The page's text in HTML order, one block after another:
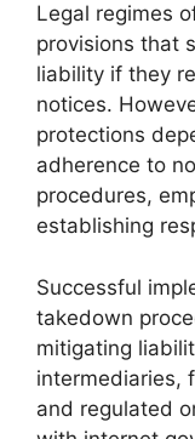
Legal regimes
provisions that
liability if they
notices.
protections
adherence to
procedures,
establishing
Successful
takedown
mitigating
intermediaries,
and regulated